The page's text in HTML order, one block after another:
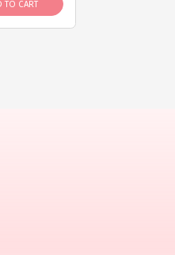
TO CART